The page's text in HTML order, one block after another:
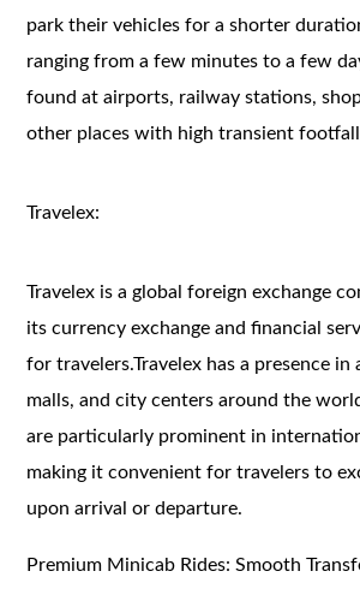
park their vehicles for a shorter
ranging from a few minutes to a few
found at airports, railway stations,
other places with high transient
Travelex:
Travelex is a global foreign exchange
its currency exchange and financial
for travelers.Travelex has a presence
malls, and city centers around the
are particularly prominent in
making it convenient for travelers to
upon arrival or departure.
Premium Minicab Rides: Smooth